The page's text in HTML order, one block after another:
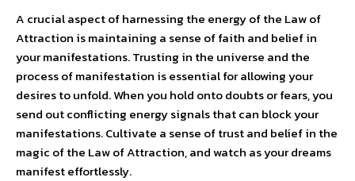
A crucial aspect of harnessing the energy of the Law of
Attraction is maintaining a sense of faith and belief in
your manifestations. Trusting in the universe and the
process of manifestation is essential for allowing your
desires to unfold. When you hold onto doubts or fears, you
send out conflicting energy signals that can block your
manifestations. Cultivate a sense of trust and belief in the
magic of the Law of Attraction, and watch as your dreams
manifest effortlessly.